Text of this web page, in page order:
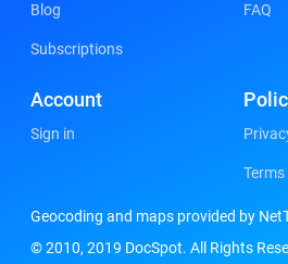
Blog
Subscriptions
FAQ
Account
Sign in
Geocoding and maps provided by
© 2010, 2019 DocSpot. All Rights